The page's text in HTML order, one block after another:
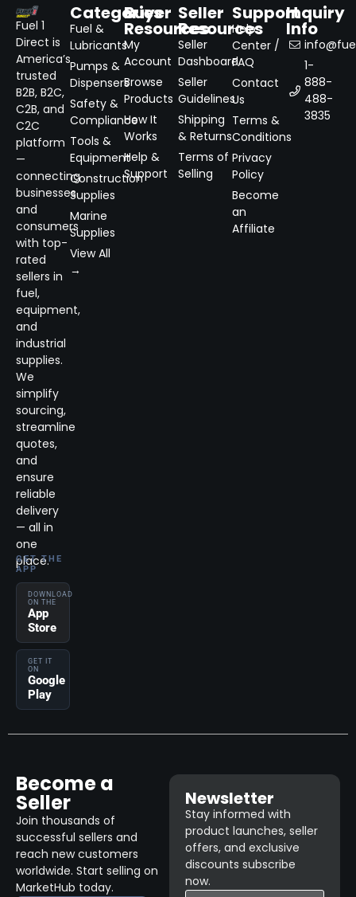
Fuel 1
Direct is
America’s
trusted
B2B, B2C,
C2B, and
C2C
platform
—
connecting
businesses
and
consumers
with top-
rated
sellers in
fuel,
equipment,
and
industrial
supplies.
We
simplify
sourcing,
streamline
quotes,
and
ensure
reliable
delivery
— all in
one
place.
GET THE
APP
DOWNLOAD
ON THE
App
Store
GET IT
ON
Google
Play
Categories
Fuel &
Lubricants
Pumps &
Dispensers
Safety &
Compliance
Tools &
Equipment
Construction
Supplies
Marine
Supplies
View All
→
Buyer
Resources
My
Account
Browse
Products
How It
Works
Help &
Support
Seller
Resources
Seller
Dashboard
Seller
Guidelines
Shipping
& Returns
Terms of
Selling
Support
Help
Center /
FAQ
Contact
Us
Terms &
Conditions
Privacy
Policy
Become
an
Affiliate
Inquiry
Info
1-
888-
488-
3835
Become a
Seller
Join thousands of
successful sellers and
reach new customers
worldwide. Start selling on
MarketHub today.
Newsletter
Stay informed with
product launches, seller
offers, and exclusive
discounts subscribe
now.